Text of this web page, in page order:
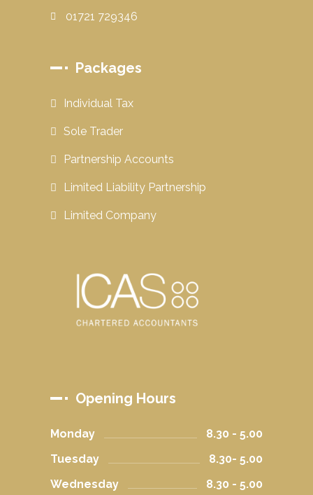
01721 729346
Packages
Individual Tax
Sole Trader
Partnership Accounts
Limited Liability Partnership
Limited Company
Opening Hours
Monday
8.30 - 5.00
Tuesday
8.30- 5.00
Wednesday
8.30 - 5.00